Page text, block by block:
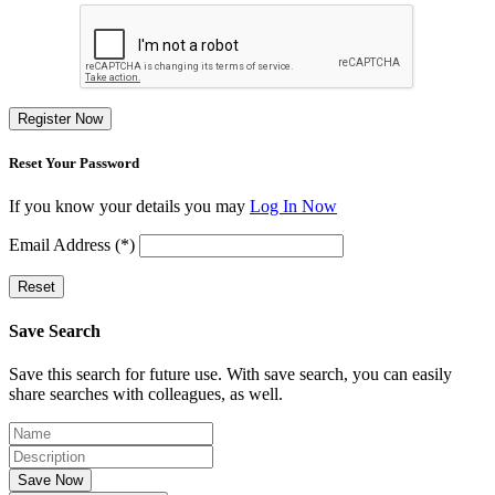
Register Now
Reset Your Password
If you know your details you may Log In Now
Email Address (*)
Reset
Save Search
Save this search for future use. With save search, you can easily
share searches with colleagues, as well.
Save Now